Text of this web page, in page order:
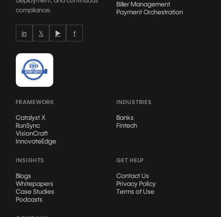
compliance.
in 𝕏 ▶ f
Biller Management
Payment Orchestration
FRAMEWORK
Catalyst X
RunSync
VisionCraft
InnovateEdge
INDUSTRIES
Banks
Fintech
INSIGHTS
Blogs
Whitepapers
Case Studies
Podcasts
GET HELP
Contact Us
Privacy Policy
Terms of Use